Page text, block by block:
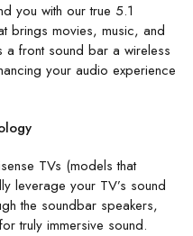
you with our true 5.1
brings movies, music, and
a front sound bar a wireless
your audio experience
TVs (models that
leverage your TV’s sound
the soundbar speakers,
truly immersive sound.